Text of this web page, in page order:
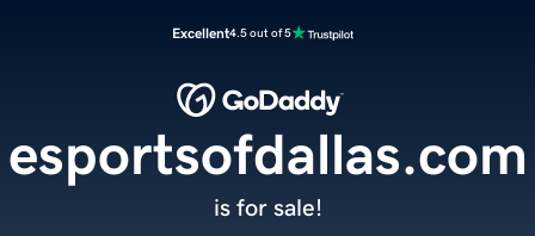
Excellent4.5 out of 5
esportsofdallas.com
is for sale!